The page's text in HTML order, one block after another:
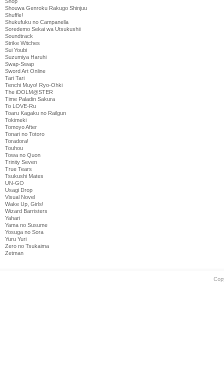
Shouwa Genroku Rakugo Shinjuu
Shuffle!
Shukufuku no Campanella
Soredemo Sekai wa Utsukushii
Soundtrack
Strike Witches
Sui Youbi
Suzumiya Haruhi
Swap-Swap
Sword Art Online
Tari Tari
Tenchi Muyo! Ryo-Ohki
The iDOLM@STER
Time Paladin Sakura
To LOVE-Ru
Toaru Kagaku no Railgun
Tokimeki
Tomoyo After
Tonari no Totoro
Toradora!
Touhou
Towa no Quon
Trinity Seven
True Tears
Tsukushi Mates
UN-GO
Usagi Drop
Visual Novel
Wake Up, Girls!
Wizard Barristers
Yahari
Yama no Susume
Yosuga no Sora
Yuru Yuri
Zero no Tsukaima
Zetman